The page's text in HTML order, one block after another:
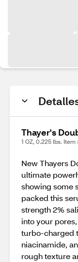
Thayer's
1 OZ, 0.225 lbs.
New Thayers
ultimate
showing some
packed this
strength 2%
into your
turbo-charged
niacinamide,
rough texture